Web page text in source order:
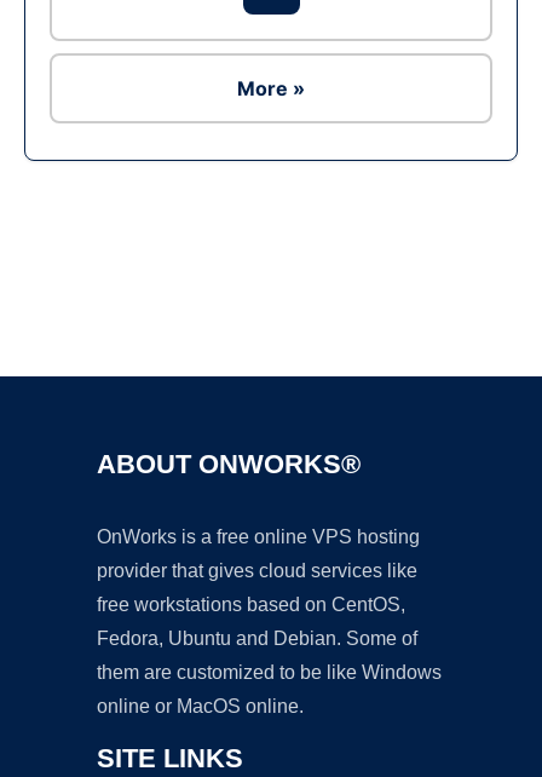
More »
ABOUT ONWORKS®
OnWorks is a free online VPS hosting
provider that gives cloud services like
free workstations based on CentOS,
Fedora, Ubuntu and Debian. Some of
them are customized to be like Windows
online or MacOS online.
SITE LINKS